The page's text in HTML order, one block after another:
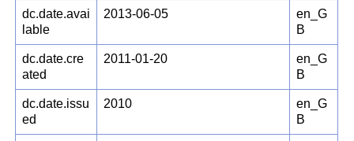
dc.date.avai
lable
2013-06-05
en_G
B
dc.date.cre
ated
2011-01-20
en_G
B
dc.date.issu
ed
2010
en_G
B